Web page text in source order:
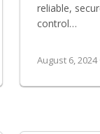
reliable,
control…
August 6, 2024 ·